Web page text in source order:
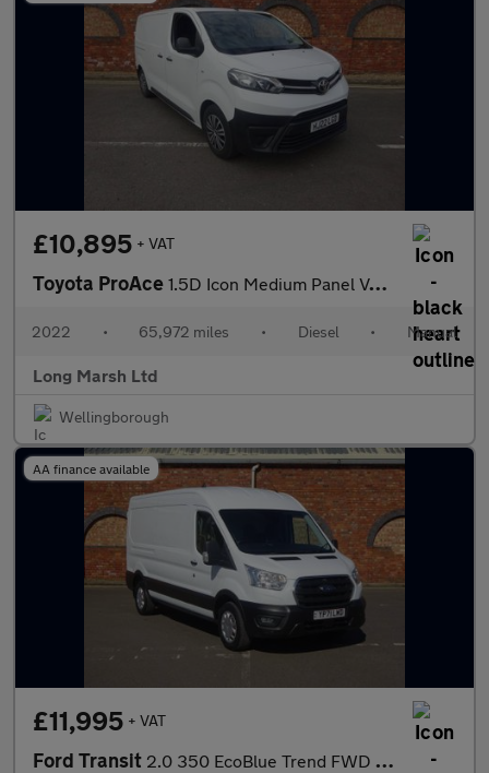
£10,895 + VAT
Toyota ProAce 1.5D Icon Medium Panel Van MWB Euro 6 (s/s) 6dr
2022 • 65,972 miles • Diesel • Manual
Long Marsh Ltd
Wellingborough
AA finance available
£11,995 + VAT
Ford Transit 2.0 350 EcoBlue Trend FWD L3 H2 Euro 6 (s/s) 5dr